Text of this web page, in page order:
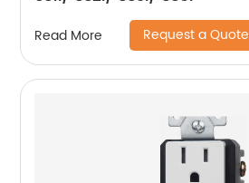
Read More Request a Quote